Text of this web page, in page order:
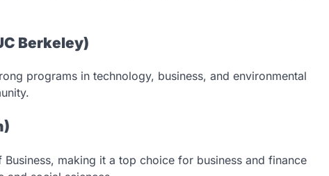
Berkeley)
programs in technology, business, and environmental
making it a top choice for business and finance